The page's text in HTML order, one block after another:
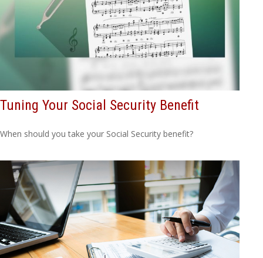
Tuning Your Social Security Benefit
When should you take your Social Security benefit?